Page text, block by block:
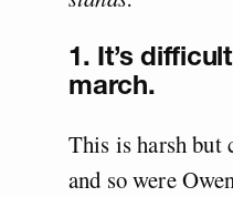
1. It’s
march.
This is harsh but
and so were